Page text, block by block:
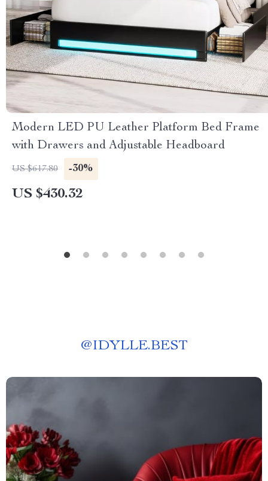
Modern LED PU Leather Platform Bed Frame
with Drawers and Adjustable Headboard
US $617.80 -30%
US $430.32
@IDYLLE.BEST